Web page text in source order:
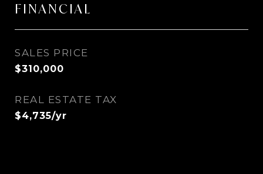
FINANCIAL
SALES PRICE
$310,000
REAL ESTATE TAX
$4,735/yr